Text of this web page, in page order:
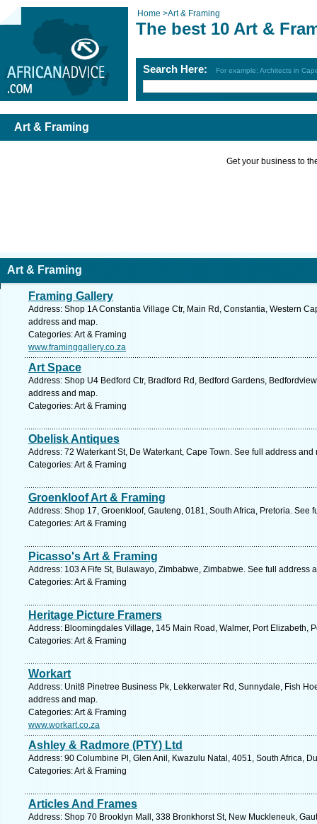
Home >Art & Framing
The best 10 Art &
Search Here: For example: Architects in
Art & Framing
Get your business to
Art & Framing
Framing Gallery
Address: Shop 1A Constantia Village Ctr, Main Rd, Constantia, Western
address and map.
Categories: Art & Framing
www.framinggallery.co.za
Art Space
Address: Shop U4 Bedford Ctr, Bradford Rd, Bedford Gardens,
address and map.
Categories: Art & Framing
Obelisk Antiques
Address: 72 Waterkant St, De Waterkant, Cape Town. See full address and
Categories: Art & Framing
Groenkloof Art & Framing
Address: Shop 17, Groenkloof, Gauteng, 0181, South Africa, Pretoria. See
Categories: Art & Framing
Picasso's Art & Framing
Address: 103 A Fife St, Bulawayo, Zimbabwe, Zimbabwe. See full address
Categories: Art & Framing
Heritage Picture Framers
Address: Bloomingdales Village, 145 Main Road, Walmer, Port Elizabeth,
Categories: Art & Framing
Workart
Address: Unit8 Pinetree Business Pk, Lekkerwater Rd, Sunnydale, Fish
address and map.
Categories: Art & Framing
www.workart.co.za
Ashley & Radmore (PTY) Ltd
Address: 90 Columbine Pl, Glen Anil, Kwazulu Natal, 4051, South Africa,
Categories: Art & Framing
Articles And Frames
Address: Shop 70 Brooklyn Mall, 338 Bronkhorst St, New Muckleneuk,